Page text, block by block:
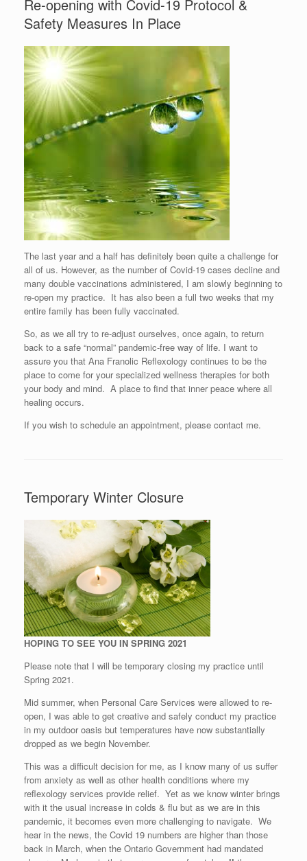
Re-opening with Covid-19 Protocol &
Safety Measures In Place
The last year and a half has definitely been quite a challenge for
all of us. However, as the number of Covid-19 cases decline and
many double vaccinations administered, I am slowly beginning to
re-open my practice. It has also been a full two weeks that my
entire family has been fully vaccinated.
So, as we all try to re-adjust ourselves, once again, to return
back to a safe “normal” pandemic-free way of life. I want to
assure you that Ana Franolic Reflexology continues to be the
place to come for your specialized wellness therapies for both
your body and mind. A place to find that inner peace where all
healing occurs.
If you wish to schedule an appointment, please contact me.
Temporary Winter Closure
HOPING TO SEE YOU IN SPRING 2021
Please note that I will be temporary closing my practice until
Spring 2021.
Mid summer, when Personal Care Services were allowed to re-
open, I was able to get creative and safely conduct my practice
in my outdoor oasis but temperatures have now substantially
dropped as we begin November.
This was a difficult decision for me, as I know many of us suffer
from anxiety as well as other health conditions where my
reflexology services provide relief. Yet as we know winter brings
with it the usual increase in colds & flu but as we are in this
pandemic, it becomes even more challenging to navigate. We
hear in the news, the Covid 19 numbers are higher than those
back in March, when the Ontario Government had mandated